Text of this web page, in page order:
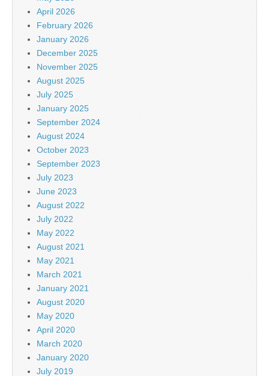
April 2026
February 2026
January 2026
December 2025
November 2025
August 2025
July 2025
January 2025
September 2024
August 2024
October 2023
September 2023
July 2023
June 2023
August 2022
July 2022
May 2022
August 2021
May 2021
March 2021
January 2021
August 2020
May 2020
April 2020
March 2020
January 2020
July 2019